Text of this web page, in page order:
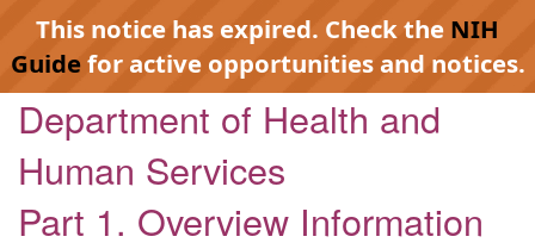
This notice has expired. Check the NIH
Guidefor active opportunities and notices.
Department of Health and
Human Services
Part 1. Overview Information